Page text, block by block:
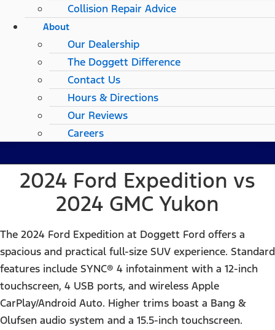
Collision Repair Advice
About
Our Dealership
The Doggett Difference
Contact Us
Hours & Directions
Our Reviews
Careers
2024 Ford Expedition vs
2024 GMC Yukon
The 2024 Ford Expedition at Doggett Ford offers a
spacious and practical full-size SUV experience. Standard
features include SYNC® 4 infotainment with a 12-inch
touchscreen, 4 USB ports, and wireless Apple
CarPlay/Android Auto. Higher trims boast a Bang &
Olufsen audio system and a 15.5-inch touchscreen.